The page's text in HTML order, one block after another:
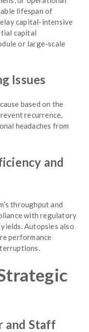
lifespan of
capital-intensive
capital
or large-scale
Issues
based on the
recurrence,
headaches from
and
throughput and
with regulatory
Autopsies also
performance
and Staff